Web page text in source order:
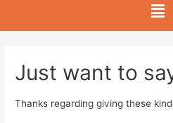
Just want to
Thanks regarding giving these